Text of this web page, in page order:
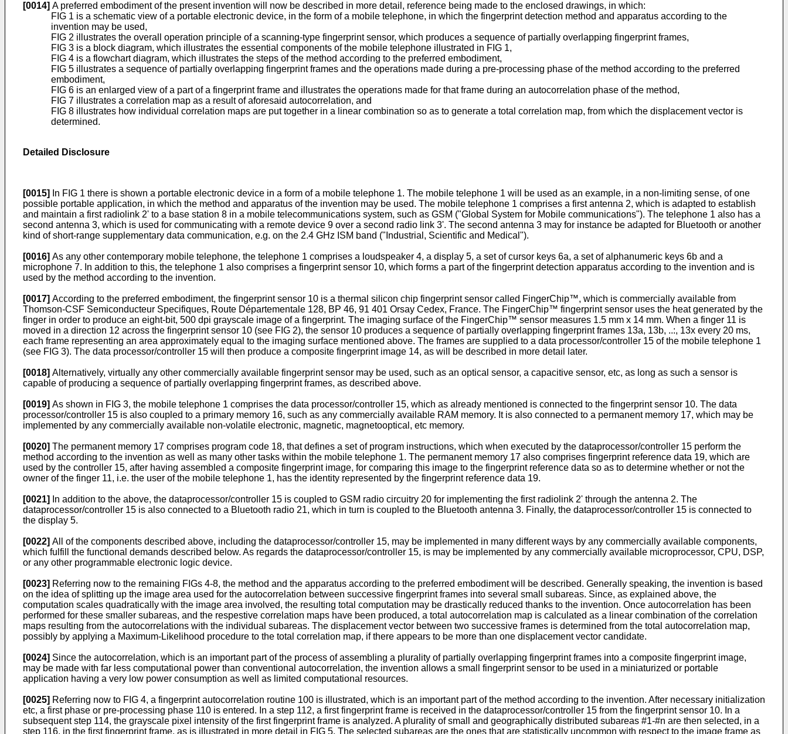
[0014] A preferred embodiment of the present invention will now be described in more detail, reference being made to the enclosed drawings, in which:
FIG 1 is a schematic view of a portable electronic device, in the form of a mobile telephone, in which the fingerprint detection method and apparatus according to the
invention may be used,
FIG 2 illustrates the overall operation principle of a scanning-type fingerprint sensor, which produces a sequence of partially overlapping fingerprint frames,
FIG 3 is a block diagram, which illustrates the essential components of the mobile telephone illustrated in FIG 1,
FIG 4 is a flowchart diagram, which illustrates the steps of the method according to the preferred embodiment,
FIG 5 illustrates a sequence of partially overlapping fingerprint frames and the operations made during a pre-processing phase of the method according to the preferred
embodiment,
FIG 6 is an enlarged view of a part of a fingerprint frame and illustrates the operations made for that frame during an autocorrelation phase of the method,
FIG 7 illustrates a correlation map as a result of aforesaid autocorrelation, and
FIG 8 illustrates how individual correlation maps are put together in a linear combination so as to generate a total correlation map, from which the displacement vector is
determined.
Detailed Disclosure
[0015]
In FIG 1 there is shown a portable electronic device in a form of a mobile telephone 1. The mobile telephone 1 will be used as an example, in a non-limiting sense, of one
possible portable application, in which the method and apparatus of the invention may be used. The mobile telephone 1 comprises a first antenna 2, which is adapted to establish
and maintain a first radiolink 2' to a base station 8 in a mobile telecommunications system, such as GSM ("Global System for Mobile communications"). The telephone 1 also has a
second antenna 3, which is used for communicating with a remote device 9 over a second radio link 3'. The second antenna 3 may for instance be adapted for Bluetooth or another
kind of short-range supplementary data communication, e.g. on the 2.4 GHz ISM band ("Industrial, Scientific and Medical").
[0016] As any other contemporary mobile telephone, the telephone 1 comprises a loudspeaker 4, a display 5, a set of cursor keys 6a, a set of alphanumeric keys 6b and a
microphone 7. In addition to this, the telephone 1 also comprises a fingerprint sensor 10, which forms a part of the fingerprint detection apparatus according to the invention and is
used by the method according to the invention.
[0017] According to the preferred embodiment, the fingerprint sensor 10 is a thermal silicon chip fingerprint sensor called FingerChip™, which is commercially available from
Thomson-CSF Semiconducteur Specifiques, Route Départementale 128, BP 46, 91 401 Orsay Cedex, France. The FingerChip™ fingerprint sensor uses the heat generated by the
finger in order to produce an eight-bit, 500 dpi grayscale image of a fingerprint. The imaging surface of the FingerChip™ sensor measures 1.5 mm x 14 mm. When a finger 11 is
moved in a direction 12 across the fingerprint sensor 10 (see FIG 2), the sensor 10 produces a sequence of partially overlapping fingerprint frames 13a, 13b, ..:, 13x every 20 ms,
each frame representing an area approximately equal to the imaging surface mentioned above. The frames are supplied to a data processor/controller 15 of the mobile telephone 1
(see FIG 3). The data processor/controller 15 will then produce a composite fingerprint image 14, as will be described in more detail later.
[0018] Alternatively, virtually any other commercially available fingerprint sensor may be used, such as an optical sensor, a capacitive sensor, etc, as long as such a sensor is
capable of producing a sequence of partially overlapping fingerprint frames, as described above.
[0019] As shown in FIG 3, the mobile telephone 1 comprises the data processor/controller 15, which as already mentioned is connected to the fingerprint sensor 10. The data
processor/controller 15 is also coupled to a primary memory 16, such as any commercially available RAM memory. It is also connected to a permanent memory 17, which may be
implemented by any commercially available non-volatile electronic, magnetic, magnetooptical, etc memory.
[0020] The permanent memory 17 comprises program code 18, that defines a set of program instructions, which when executed by the dataprocessor/controller 15 perform the
method according to the invention as well as many other tasks within the mobile telephone 1. The permanent memory 17 also comprises fingerprint reference data 19, which are
used by the controller 15, after having assembled a composite fingerprint image, for comparing this image to the fingerprint reference data so as to determine whether or not the
owner of the finger 11, i.e. the user of the mobile telephone 1, has the identity represented by the fingerprint reference data 19.
[0021]
In addition to the above, the dataprocessor/controller 15 is coupled to GSM radio circuitry 20 for implementing the first radiolink 2' through the antenna 2. The
dataprocessor/controller 15 is also connected to a Bluetooth radio 21, which in turn is coupled to the Bluetooth antenna 3. Finally, the dataprocessor/controller 15 is connected to
the display 5.
[0022] All of the components described above, including the dataprocessor/controller 15, may be implemented in many different ways by any commercially available components,
which fulfill the functional demands described below. As regards the dataprocessor/controller 15, is may be implemented by any commercially available microprocessor, CPU, DSP,
or any other programmable electronic logic device.
[0023] Referring now to the remaining FIGs 4-8, the method and the apparatus according to the preferred embodiment will be described. Generally speaking, the invention is based
on the idea of splitting up the image area used for the autocorrelation between successive fingerprint frames into several small subareas. Since, as explained above, the
computation scales quadratically with the image area involved, the resulting total computation may be drastically reduced thanks to the invention. Once autocorrelation has been
performed for these smaller subareas, and the respestive correlation maps have been produced, a total autocorrelation map is calculated as a linear combination of the correlation
maps resulting from the autocorrelations with the individual subareas. The displacement vector between two successive frames is determined from the total autocorrelation map,
possibly by applying a Maximum-Likelihood procedure to the total correlation map, if there appears to be more than one displacement vector candidate.
[0024] Since the autocorrelation, which is an important part of the process of assembling a plurality of partially overlapping fingerprint frames into a composite fingerprint image,
may be made with far less computational power than conventional autocorrelation, the invention allows a small fingerprint sensor to be used in a miniaturized or portable
application having a very low power consumption as well as limited computational resources.
[0025] Referring now to FIG 4, a fingerprint autocorrelation routine 100 is illustrated, which is an important part of the method according to the invention. After necessary initialization
etc, a first phase or pre-processing phase 110 is entered. In a step 112, a first fingerprint frame is received in the dataprocessor/controller 15 from the fingerprint sensor 10. In a
subsequent step 114, the grayscale pixel intensity of the first fingerprint frame is analyzed. A plurality of small and geographically distributed subareas #1-#n are then selected, in a
step 116, in the first fingerprint frame, as is illustrated in more detail in FIG 5. The selected subareas are the ones that are statistically uncommon with respect to the image frame as